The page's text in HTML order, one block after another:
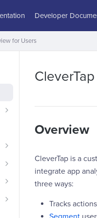
Developer
for Users
Overview
CleverTap is a
integrate app
three ways:
Tracks